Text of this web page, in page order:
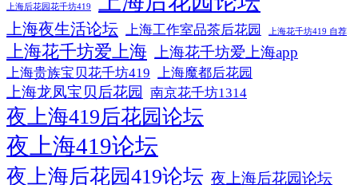
上海后花园花千坊419
上海夜生活论坛 上海工作室品茶后花园 上海花千坊419 自荐
上海花千坊爱上海 上海花千坊爱上海app
上海贵族宝贝花千坊419 上海魔都后花园
上海龙凤宝贝后花园 南京花千坊1314
夜上海419后花园论坛
夜上海419论坛
夜上海后花园419论坛 夜上海后花园论坛